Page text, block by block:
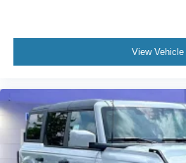
View Vehicle